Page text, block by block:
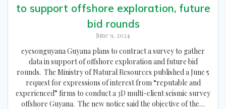
to support offshore exploration, future
bid rounds
June 9, 2024
eyesonguyana Guyana plans to contract a survey to gather
data in support of offshore exploration and future bid
rounds. The Ministry of Natural Resources published a June 5
request for expressions of interest from “reputable and
experienced” firms to conduct a 3D multi-client seismic survey
offshore Guyana. The new notice said the objective of the…